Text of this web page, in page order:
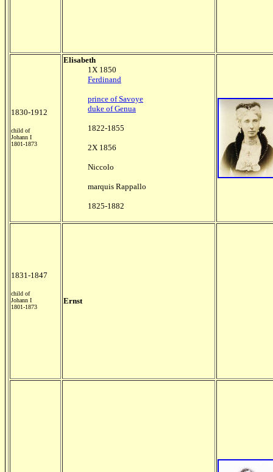
1830-1912
child of
Johann I
1801-1873
Elisabeth
1X 1850
Ferdinand
prince of Savoye
duke of Genua
1822-1855
2X 1856
Niccolo
marquis Rappallo
1825-1882
1831-1847
child of
Johann I
1801-1873
Ernst